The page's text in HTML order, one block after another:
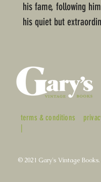
his fame, following
his quiet but
terms & conditions
|
© 2021 Gary's Vintage